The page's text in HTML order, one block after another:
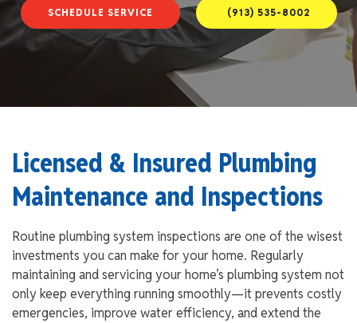
SCHEDULE SERVICE (913) 535-8002
Licensed & Insured Plumbing
Maintenance and Inspections
Routine plumbing system inspections are one of the wisest
investments you can make for your home. Regularly
maintaining and servicing your home’s plumbing system not
only keep everything running smoothly—it prevents costly
emergencies, improve water efficiency, and extend the